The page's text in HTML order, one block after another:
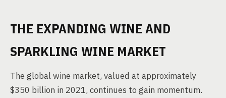
THE EXPANDING WINE AND
SPARKLING WINE MARKET
The global wine market, valued at approximately
$350 billion in 2021, continues to gain momentum.